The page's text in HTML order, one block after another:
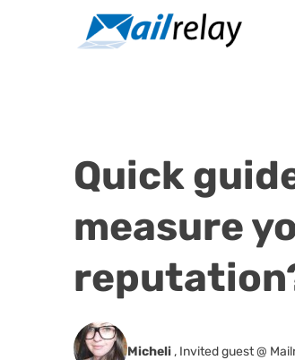
Quick
measure
Micheli , Invited guest @